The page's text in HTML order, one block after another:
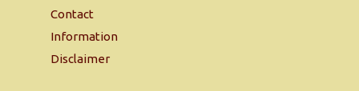
Contact
Information
Disclaimer